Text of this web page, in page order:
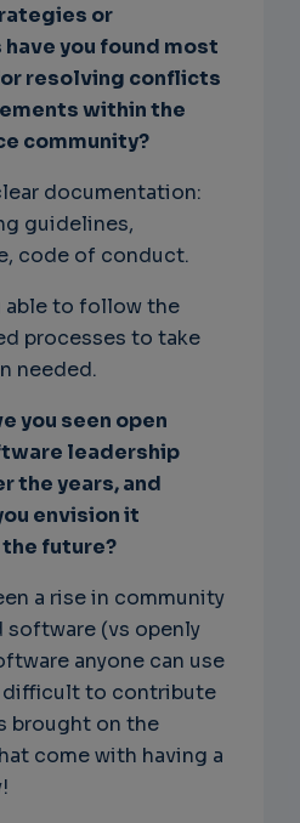
or
you found most
resolving conflicts
within the
community?
documentation:
guidelines,
code of conduct.
able to follow the
processes to take
needed.
you seen open
leadership
the years, and
envision it
future?
a rise in community
(vs openly
anyone can use
difficult to contribute
brought on the
come with having a